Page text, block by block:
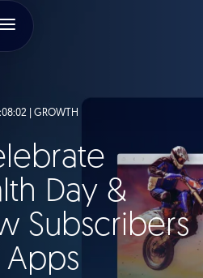
| GROWTH
Day &
Subscribers